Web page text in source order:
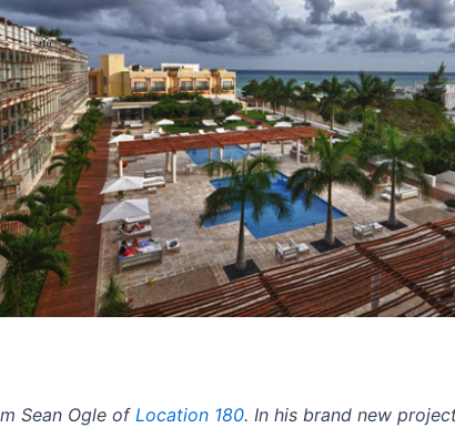
Sean Ogle ofLocation 180. In his brand new